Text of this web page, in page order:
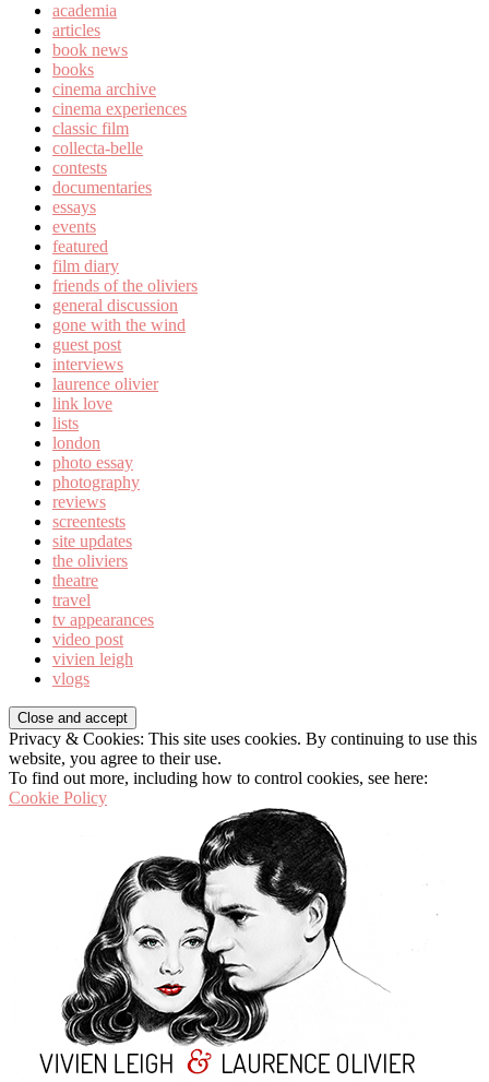
academia
articles
book news
books
cinema archive
cinema experiences
classic film
collecta-belle
contests
documentaries
essays
events
featured
film diary
friends of the oliviers
general discussion
gone with the wind
guest post
interviews
laurence olivier
link love
lists
london
photo essay
photography
reviews
screentests
site updates
the oliviers
theatre
travel
tv appearances
video post
vivien leigh
vlogs
Privacy & Cookies: This site uses cookies. By continuing to use this
website, you agree to their use.
To find out more, including how to control cookies, see here:
Cookie Policy